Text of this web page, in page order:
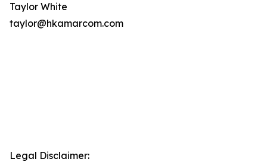
Taylor White
taylor@hkamarcom.com
Legal Disclaimer: